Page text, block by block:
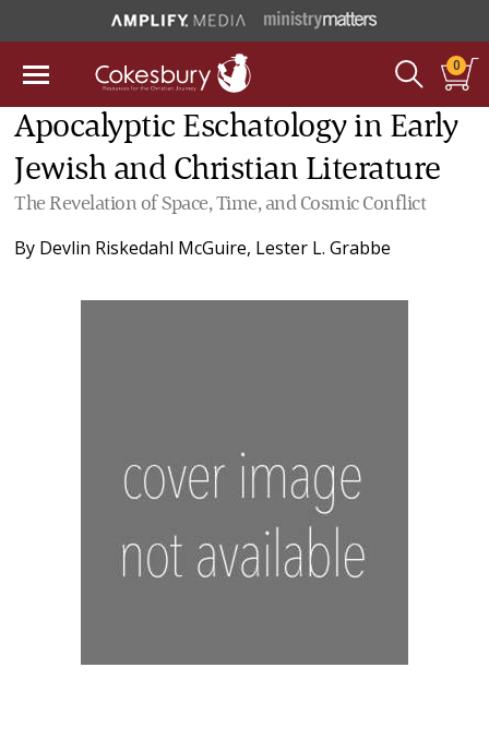
0
Apocalyptic Eschatology in Early
Jewish and Christian Literature
The Revelation of Space, Time, and Cosmic Conflict
By Devlin Riskedahl McGuire, Lester L. Grabbe